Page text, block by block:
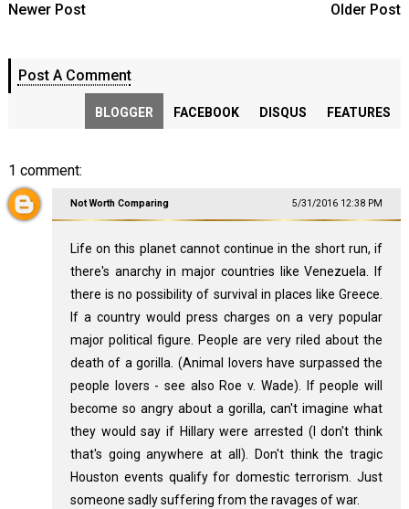
Newer Post Older Post
Post A Comment
BLOGGER FACEBOOK DISQUS FEATURES
1 comment:
Not Worth Comparing 5/31/2016 12:38 PM
Life on this planet cannot continue in the short run, if
there's anarchy in major countries like Venezuela. If
there is no possibility of survival in places like Greece.
If a country would press charges on a very popular
major political figure. People are very riled about the
death of a gorilla. (Animal lovers have surpassed the
people lovers - see also Roe v. Wade). If people will
become so angry about a gorilla, can't imagine what
they would say if Hillary were arrested (I don't think
that's going anywhere at all). Don't think the tragic
Houston events qualify for domestic terrorism. Just
someone sadly suffering from the ravages of war.